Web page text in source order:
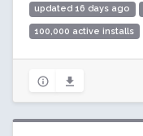
updated 16 days ago
100,000 active installs